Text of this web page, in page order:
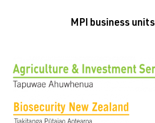
MPI business units